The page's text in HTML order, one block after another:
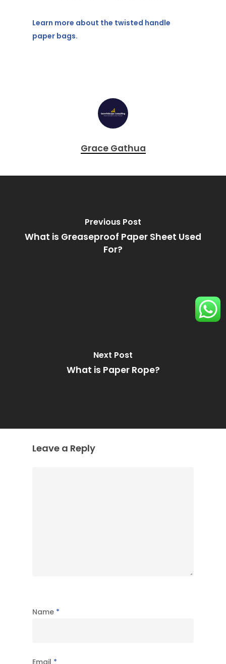
Learn more about the twisted handle
paper bags.
Grace Gathua
Previous Post
What is Greaseproof Paper Sheet Used
For?
Next Post
What is Paper Rope?
Leave a Reply
Name *
Email *